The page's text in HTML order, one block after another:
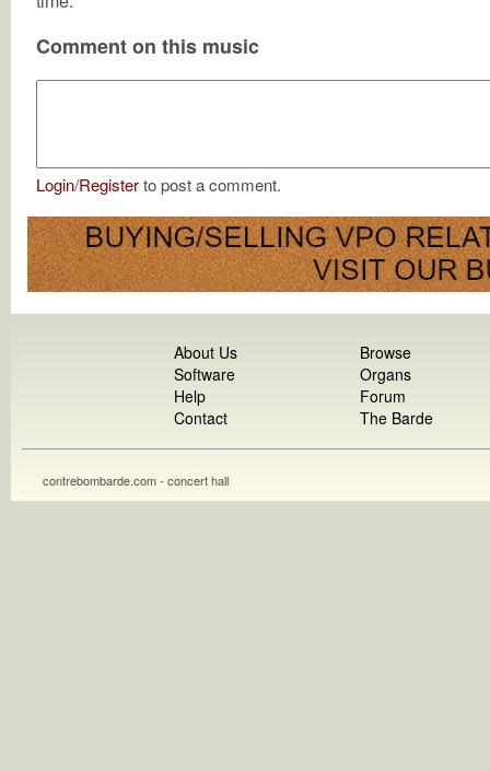
Comment on this music
Login/Registerto post a comment.
About Us
Software
Help
Contact
Browse
Organs
Forum
The Barde
contrebombarde.com - concert hall